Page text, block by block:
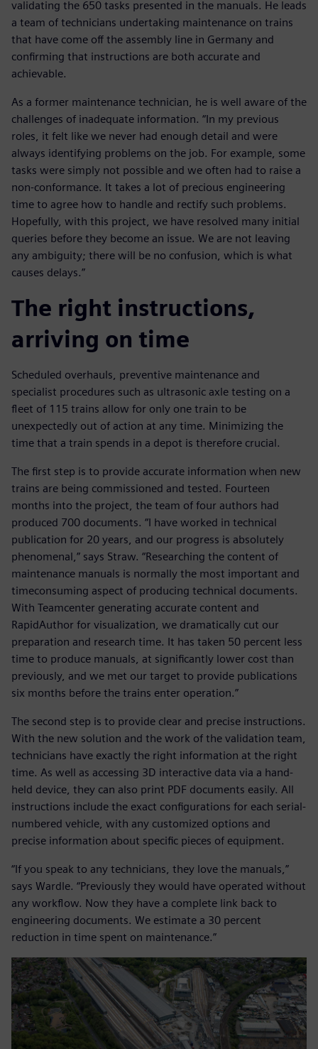
validating the 650 tasks presented in the manuals. He leads
a team of technicians undertaking maintenance on trains
that have come off the assembly line in Germany and
confirming that instructions are both accurate and
achievable.
As a former maintenance technician, he is well aware of the
challenges of inadequate information. “In my previous
roles, it felt like we never had enough detail and were
always identifying problems on the job. For example, some
tasks were simply not possible and we often had to raise a
non-conformance. It takes a lot of precious engineering
time to agree how to handle and rectify such problems.
Hopefully, with this project, we have resolved many initial
queries before they become an issue. We are not leaving
any ambiguity; there will be no confusion, which is what
causes delays.”
The right instructions,
arriving on time
Scheduled overhauls, preventive maintenance and
specialist procedures such as ultrasonic axle testing on a
fleet of 115 trains allow for only one train to be
unexpectedly out of action at any time. Minimizing the
time that a train spends in a depot is therefore crucial.
The first step is to provide accurate information when new
trains are being commissioned and tested. Fourteen
months into the project, the team of four authors had
produced 700 documents. “I have worked in technical
publication for 20 years, and our progress is absolutely
phenomenal,” says Straw. “Researching the content of
maintenance manuals is normally the most important and
timeconsuming aspect of producing technical documents.
With Teamcenter generating accurate content and
RapidAuthor for visualization, we dramatically cut our
preparation and research time. It has taken 50 percent less
time to produce manuals, at significantly lower cost than
previously, and we met our target to provide publications
six months before the trains enter operation.”
The second step is to provide clear and precise instructions.
With the new solution and the work of the validation team,
technicians have exactly the right information at the right
time. As well as accessing 3D interactive data via a hand-
held device, they can also print PDF documents easily. All
instructions include the exact configurations for each serial-
numbered vehicle, with any customized options and
precise information about specific pieces of equipment.
“If you speak to any technicians, they love the manuals,”
says Wardle. “Previously they would have operated without
any workflow. Now they have a complete link back to
engineering documents. We estimate a 30 percent
reduction in time spent on maintenance.”